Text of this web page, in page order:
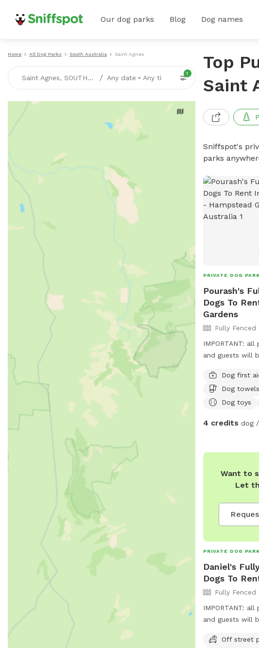
Our dog parks Blog Dog names
Home All Dog Parks South Australia Saint Agnes
Saint Agnes, SOUTH-AUSTRALIA / Any date • Any time
1
Top
Saint
Sniffspot's
parks
PRIVATE DOG PARK
Pourash's
Dogs To
Gardens
Fully Fenced
IMPORTANT: all
and guests will
Dog first
Dog
Dog toys
4 credits dog
Want to
Let
PRIVATE DOG PARK
Daniel's
Dogs To
Fully Fenced
IMPORTANT: all
and guests will
Off street